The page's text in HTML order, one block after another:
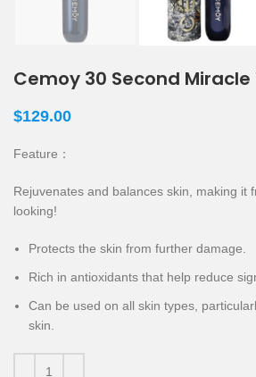
Cemoy 30 Second Miracle
$129.00
Feature：
Rejuvenates and balances skin, making it
looking!
Protects the skin from further damage.
Rich in antioxidants that help reduce
Can be used on all skin types,
skin.